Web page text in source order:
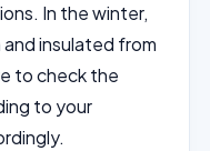
In the winter,
insulated from
to check the
to your